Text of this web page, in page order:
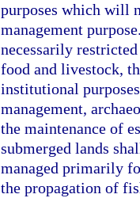
purposes which will
management
necessarily
food and livestock,
institutional
management,
the maintenance of
submerged lands
managed primarily
the propagation of